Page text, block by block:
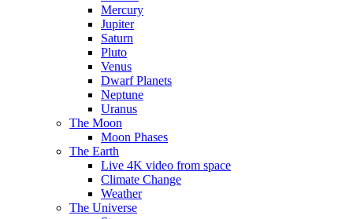
Mercury
Jupiter
Saturn
Pluto
Venus
Dwarf Planets
Neptune
Uranus
The Moon
Moon Phases
The Earth
Live 4K video from space
Climate Change
Weather
The Universe